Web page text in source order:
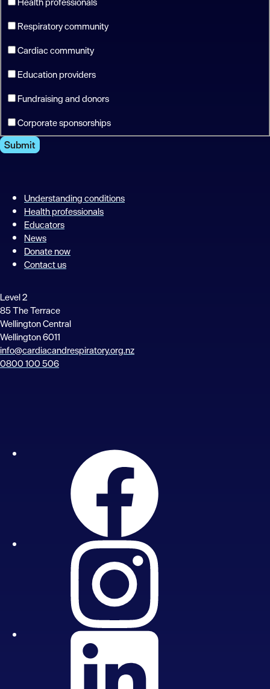
Respiratory community
Cardiac community
Education providers
Fundraising and donors
Corporate sponsorships
Submit
Understanding conditions
Health professionals
Educators
News
Donate now
Contact us
Level 2
85 The Terrace
Wellington Central
Wellington 6011
info@cardiacandrespiratory.org.nz
0800 100 506